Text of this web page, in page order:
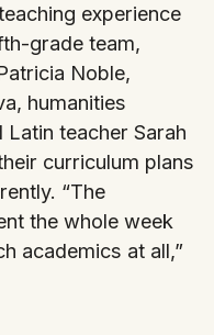
experience
grade team,
Noble,
humanities
teacher Sarah
curriculum plans
“The
the whole week
academics at all,”